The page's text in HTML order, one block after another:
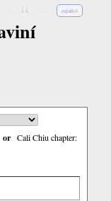
español
or Cali Chiu chapter: